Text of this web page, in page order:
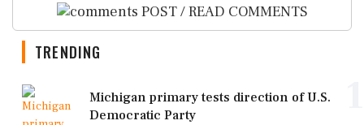
POST / READ COMMENTS
TRENDING
Michigan primary tests direction of U.S.
Democratic Party